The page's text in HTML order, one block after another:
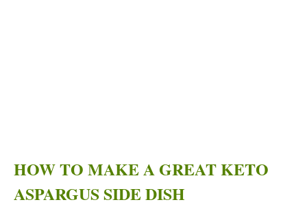
HOW TO MAKE A GREAT KETO
ASPARGUS SIDE DISH